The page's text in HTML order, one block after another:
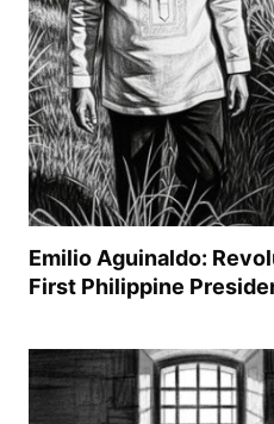
Emilio Aguinaldo:
First Philippine